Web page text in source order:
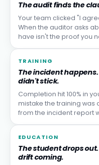
The audit finds the
Your team clicked "I
When the auditor asks
have isn't the proof you
TRAINING
The incident
didn't stick.
Completion hit 100% in
mistake the training was
from the incident report
EDUCATION
The student drops
drift coming.